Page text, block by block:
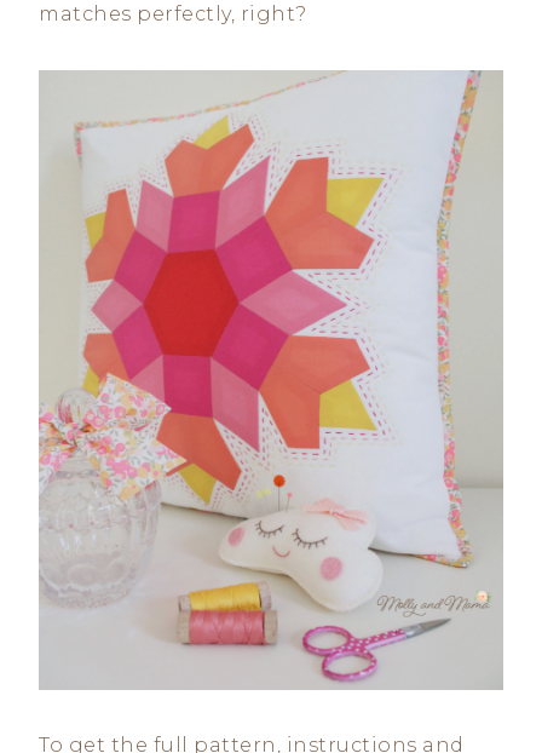
matches perfectly, right?
To get the full pattern, instructions and